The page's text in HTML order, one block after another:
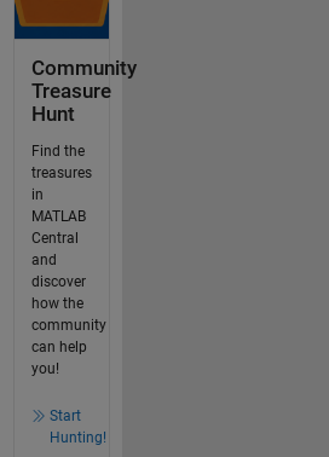
Community
Treasure
Hunt
Find the
treasures
in
MATLAB
Central
and
discover
how the
community
can help
you!
Start
Hunting!